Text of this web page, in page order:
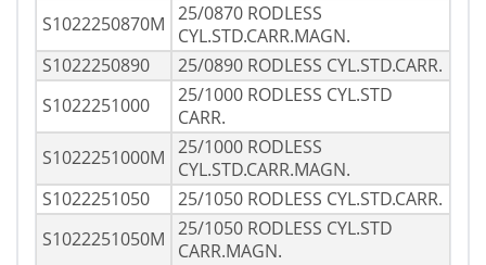
S1022250870M 25/0870 RODLESS
CYL.STD.CARR.MAGN.
S1022250890
25/0890 RODLESS CYL.STD.CARR.
S1022251000
25/1000 RODLESS CYL.STD
CARR.
S1022251000M 25/1000 RODLESS
CYL.STD.CARR.MAGN.
S1022251050
25/1050 RODLESS CYL.STD.CARR.
S1022251050M 25/1050 RODLESS CYL.STD
CARR.MAGN.